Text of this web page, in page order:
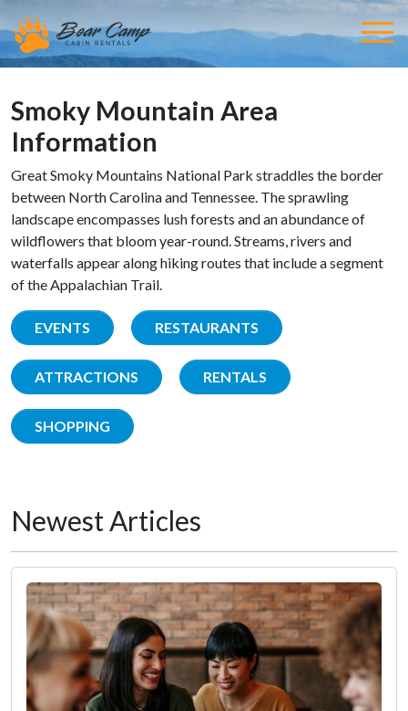
Smoky Mountain Area
Information
Great Smoky Mountains National Park straddles the border
between North Carolina and Tennessee. The sprawling
landscape encompasses lush forests and an abundance of
wildflowers that bloom year-round. Streams, rivers and
waterfalls appear along hiking routes that include a segment
of the Appalachian Trail.
EVENTS RESTAURANTS
ATTRACTIONS RENTALS
SHOPPING
Newest Articles